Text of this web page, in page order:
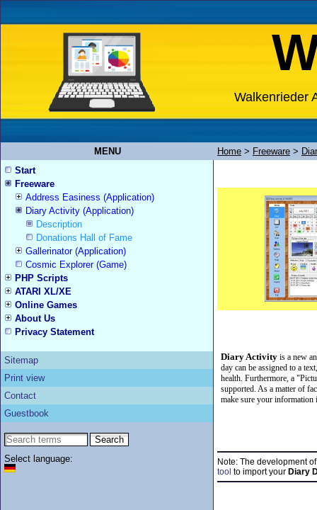
Walkenrieder
MENU Home > Freeware >
Start
Freeware
Address Easiness (Application)
Diary Activity (Application)
Description
Donations Hall of Fame
Gallerinator (Application)
Cosmic Explorer (Game)
PHP Scripts
ATARI XL/XE
Online Games
About Us
Privacy Statement
Sitemap
Print view
Contact
Guestbook
Select language:
Diary Activity is a new
day can be assigned to a
health. Furthermore, a
supported. As a matter of
make sure your information
Note: The development
tool to import your Diary